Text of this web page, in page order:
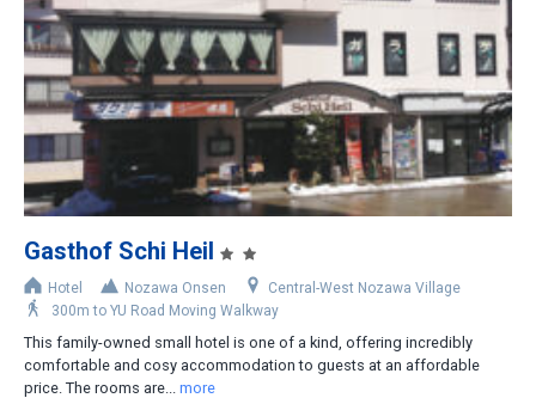
Luxury
Deluxe
Moderate
Value
Basic
Apartment-Hotel
Apartment
Gasthof Schi Heil
Hotel Nozawa Onsen
Central-West Nozawa Village
300m to YU Road Moving Walkway
This family-owned small hotel is one of a kind, offering incredibly
comfortable and cosy accommodation to guests at an affordable
price. The rooms are...
more